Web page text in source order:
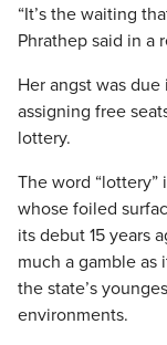
“It’s the waiting
Phrathep said in a
Her angst was
assigning free
lottery.
The word
whose foiled
its debut 15 years
much a gamble
the state’s
environments.